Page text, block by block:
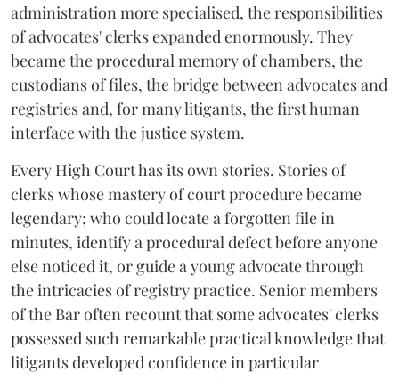
administration more specialised, the responsibilities
of advocates' clerks expanded enormously. They
became the procedural memory of chambers, the
custodians of files, the bridge between advocates and
registries and, for many litigants, the first human
interface with the justice system.
Every High Court has its own stories. Stories of
clerks whose mastery of court procedure became
legendary; who could locate a forgotten file in
minutes, identify a procedural defect before anyone
else noticed it, or guide a young advocate through
the intricacies of registry practice. Senior members
of the Bar often recount that some advocates' clerks
possessed such remarkable practical knowledge that
litigants developed confidence in particular